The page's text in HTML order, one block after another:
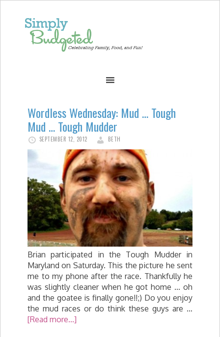
Wordless Wednesday: Mud … Tough
Mud … Tough Mudder
SEPTEMBER 12, 2012 BETH
Brian participated in the Tough Mudder in
Maryland on Saturday. This the picture he sent
me to my phone after the race. Thankfully he
was slightly cleaner when he got home ... oh
and the goatee is finally gone!!;) Do you enjoy
the mud races or do think these guys are …
[Read more...]